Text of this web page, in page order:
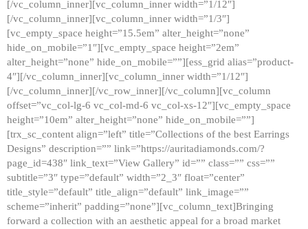
[/vc_column_inner][vc_column_inner width=”1/12″]
[/vc_column_inner][vc_column_inner width=”1/3″]
[vc_empty_space height=”15.5em” alter_height=”none”
hide_on_mobile=”1″][vc_empty_space height=”2em”
alter_height=”none” hide_on_mobile=””][ess_grid alias=”product-
4″][/vc_column_inner][vc_column_inner width=”1/12″]
[/vc_column_inner][/vc_row_inner][/vc_column][vc_column
offset=”vc_col-lg-6 vc_col-md-6 vc_col-xs-12″][vc_empty_space
height=”10em” alter_height=”none” hide_on_mobile=””]
[trx_sc_content align=”left” title=”Collections of the best Earrings
Designs” description=”” link=”https://auritadiamonds.com/?
page_id=438″ link_text=”View Gallery” id=”” class=”” css=””
subtitle=”3″ type=”default” width=”2_3″ float=”center”
title_style=”default” title_align=”default” link_image=””
scheme=”inherit” padding=”none”][vc_column_text]Bringing
forward a collection with an aesthetic appeal for a broad market